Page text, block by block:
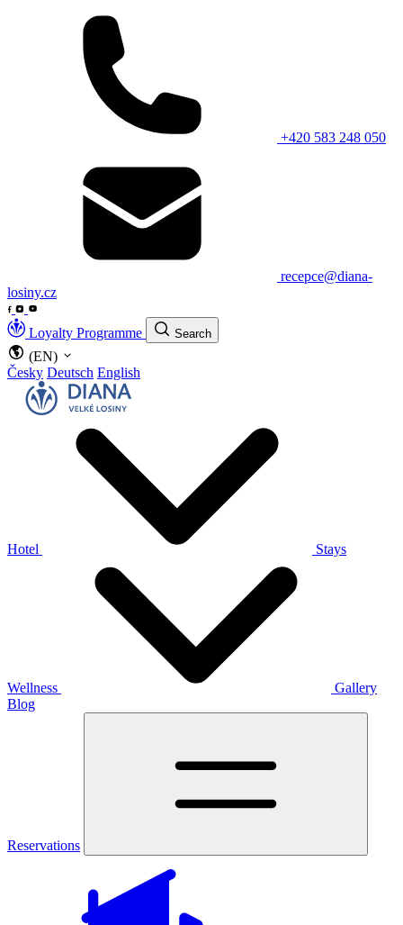
+420 583 248 050
recepce@diana-
losiny.cz
Loyalty Programme Search
(EN)
Česky Deutsch English
Hotel Stays
Wellness
Gallery
Blog
Reservations